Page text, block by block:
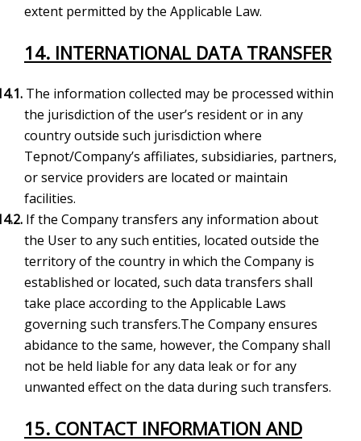
extent permitted by the Applicable Law.
14. INTERNATIONAL DATA TRANSFER
14.1. The information collected may be processed within
the jurisdiction of the user’s resident or in any
country outside such jurisdiction where
Tepnot/Company’s affiliates, subsidiaries, partners,
or service providers are located or maintain
facilities.
14.2. If the Company transfers any information about
the User to any such entities, located outside the
territory of the country in which the Company is
established or located, such data transfers shall
take place according to the Applicable Laws
governing such transfers.The Company ensures
abidance to the same, however, the Company shall
not be held liable for any data leak or for any
unwanted effect on the data during such transfers.
15. CONTACT INFORMATION AND